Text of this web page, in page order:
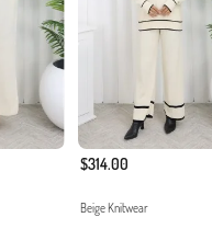
$314.00
Beige Knitwear